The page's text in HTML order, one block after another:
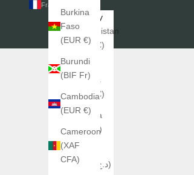
Burkina
Faso
(EUR €)
Burundi
(BIF Fr)
Cambodia
(EUR €)
Cameroon
(XAF
CFA)
France (EUR €)
Country
Afghanistan
(EUR €)
Åland
Islands
(EUR €)
Albania
(ALL L)
Algeria
(DZD د.ج)